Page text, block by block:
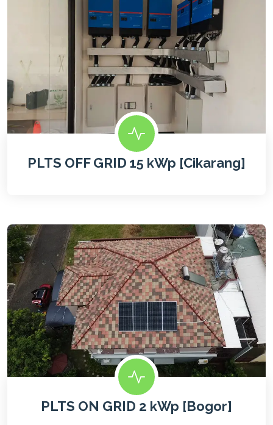
PLTS OFF GRID 15 kWp [Cikarang]
PLTS ON GRID 2 kWp [Bogor]